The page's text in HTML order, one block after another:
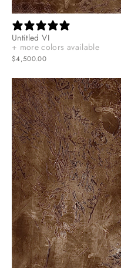
Untitled VI
+ more colors available
$4,500.00